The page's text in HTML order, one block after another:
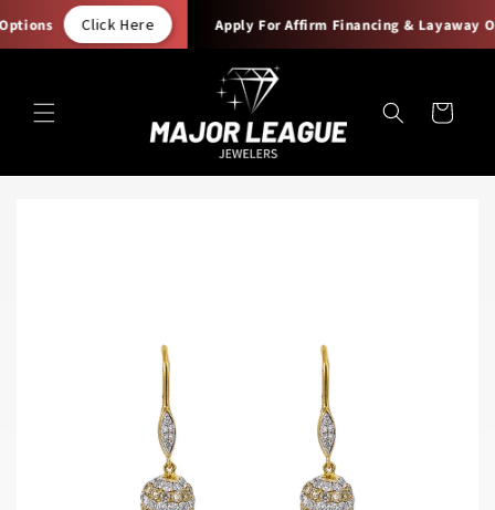
Click Here Apply For Affirm Financing & Layaway
Skip to
content
Cart